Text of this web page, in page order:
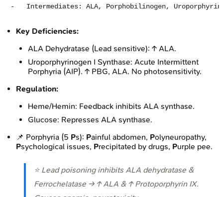
Key Deficiencies:
ALA Dehydratase (Lead sensitive): ↑ ALA.
Uroporphyrinogen I Synthase: Acute Intermittent
Porphyria (AIP). ↑ PBG, ALA. No photosensitivity.
Regulation:
Heme/Hemin: Feedback inhibits ALA synthase.
Glucose: Represses ALA synthase.
📌 Porphyria (5 Ps): Painful abdomen, Polyneuropathy,
Psychological issues, Precipitated by drugs, Purple pee.
⭐ Lead poisoning inhibits ALA dehydratase &
Ferrochelatase → ↑ ALA & ↑ Protoporphyrin IX.